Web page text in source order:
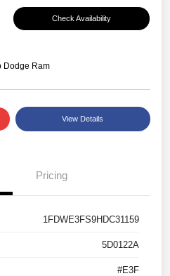
Check Availability
Dodge Ram
View Details
Pricing
1FDWE3FS9HDC31159
5D0122A
#E3F